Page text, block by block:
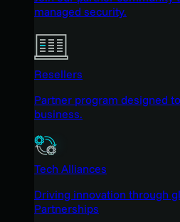
managed security.
Resellers
Partner program designed
business.
Tech Alliances
Driving innovation through
Partnerships